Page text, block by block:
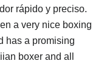
rápido y preciso.
a very nice boxing
has a promising
boxer and all